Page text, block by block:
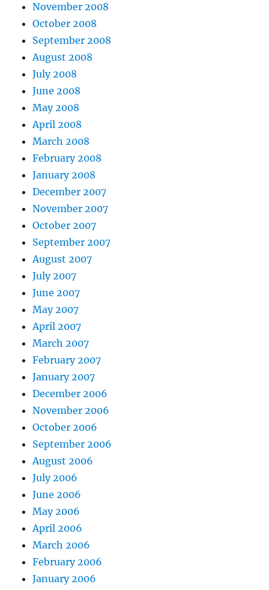
November 2008
October 2008
September 2008
August 2008
July 2008
June 2008
May 2008
April 2008
March 2008
February 2008
January 2008
December 2007
November 2007
October 2007
September 2007
August 2007
July 2007
June 2007
May 2007
April 2007
March 2007
February 2007
January 2007
December 2006
November 2006
October 2006
September 2006
August 2006
July 2006
June 2006
May 2006
April 2006
March 2006
February 2006
January 2006